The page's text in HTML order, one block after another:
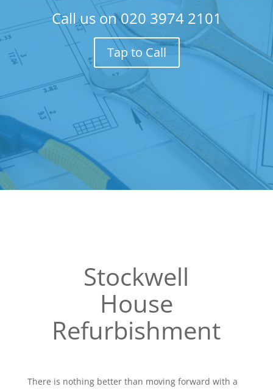
Call us on020 3974 2101
Tap to Call
Stockwell
House
Refurbishment
There is nothing better than moving forward with a